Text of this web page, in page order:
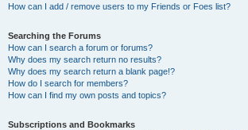
How can I add / remove users to my Friends or Foes list?
Searching the Forums
How can I search a forum or forums?
Why does my search return no results?
Why does my search return a blank page!?
How do I search for members?
How can I find my own posts and topics?
Subscriptions and Bookmarks